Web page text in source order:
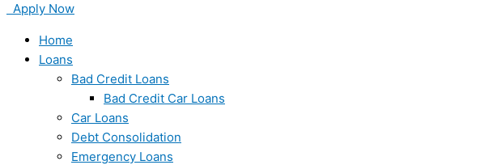
Apply Now
Home
Loans
Bad Credit Loans
Bad Credit Car Loans
Car Loans
Debt Consolidation
Emergency Loans